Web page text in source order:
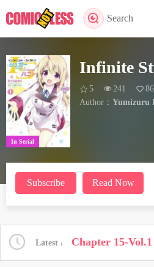
Search
In Serial
Infinite
5 241
86
Author：Yumizuru
Subscribe Read Now
Latest Chapter 15-